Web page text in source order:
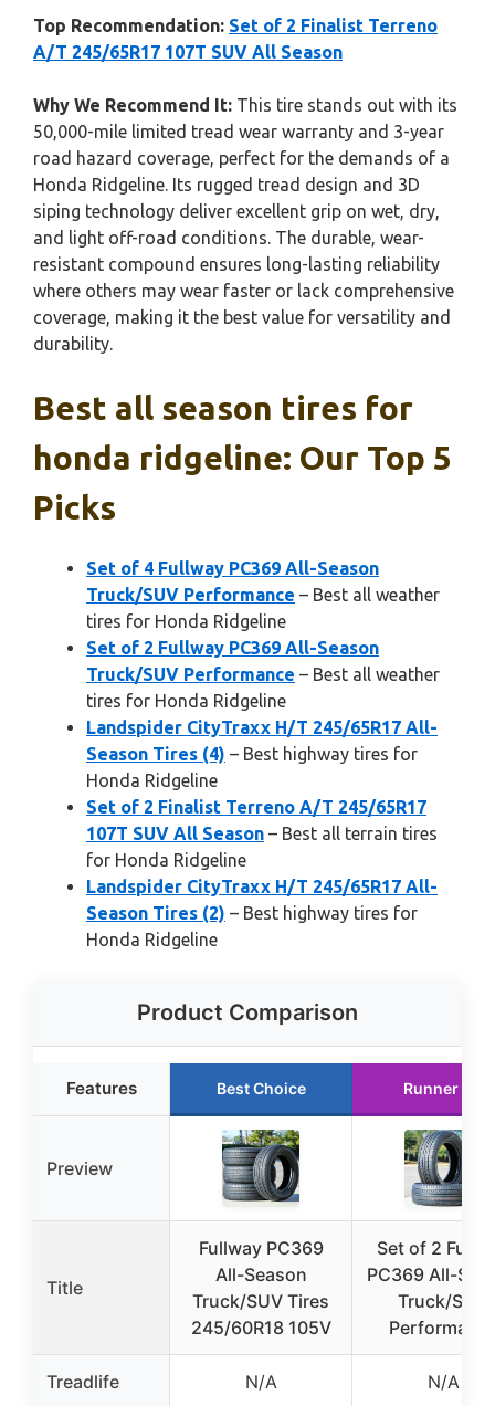
Top Recommendation: Set of 2 Finalist Terreno
A/T 245/65R17 107T SUV All Season
Why We Recommend It: This tire stands out with its
50,000-mile limited tread wear warranty and 3-year
road hazard coverage, perfect for the demands of a
Honda Ridgeline. Its rugged tread design and 3D
siping technology deliver excellent grip on wet, dry,
and light off-road conditions. The durable, wear-
resistant compound ensures long-lasting reliability
where others may wear faster or lack comprehensive
coverage, making it the best value for versatility and
durability.
Best all season tires for
honda ridgeline: Our Top 5
Picks
Set of 4 Fullway PC369 All-Season
Truck/SUV Performance – Best all weather
tires for Honda Ridgeline
Set of 2 Fullway PC369 All-Season
Truck/SUV Performance – Best all weather
tires for Honda Ridgeline
Landspider CityTraxx H/T 245/65R17 All-
Season Tires (4) – Best highway tires for
Honda Ridgeline
Set of 2 Finalist Terreno A/T 245/65R17
107T SUV All Season – Best all terrain tires
for Honda Ridgeline
Landspider CityTraxx H/T 245/65R17 All-
Season Tires (2) – Best highway tires for
Honda Ridgeline
Product Comparison
Features Best Choice Runner Up
Preview
Title
Fullway PC369
All-Season
Truck/SUV Tires
245/60R18 105V
Set of 2
PC369 All-
Truck/SUV
Treadlife N/A N/A